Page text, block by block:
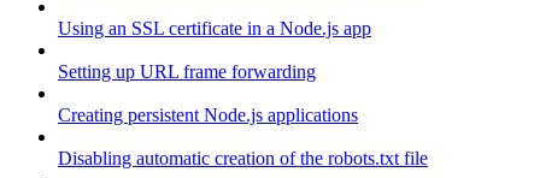
Using an SSL certificate in a Node.js app
Setting up URL frame forwarding
Creating persistent Node.js applications
Disabling automatic creation of the robots.txt file